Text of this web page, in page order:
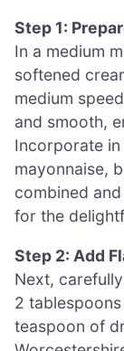
Step 1:
In a medium
softened
medium
and smooth,
Incorporate
mayonnaise,
combined
for the
Step 2: Add
Next,
2
teaspoon of